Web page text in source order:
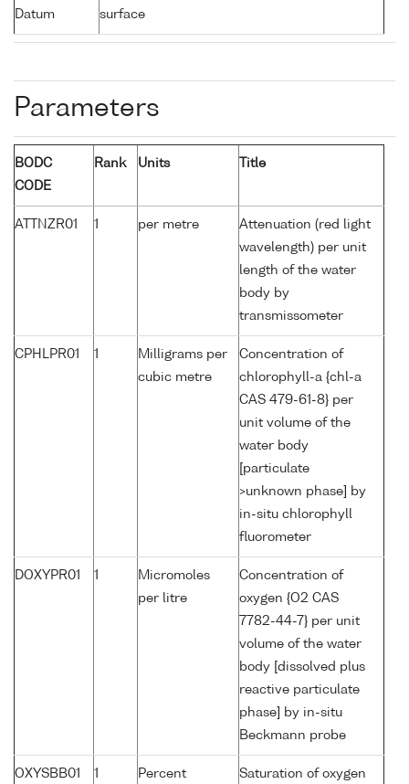
Datum surface
Parameters
BODC
CODE
Rank Units Title
ATTNZR01 1 per metre
Attenuation (red light
wavelength) per unit
length of the water
body by
transmissometer
CPHLPR01 1
Milligrams per
cubic metre
Concentration of
chlorophyll-a {chl-a
CAS 479-61-8} per
unit volume of the
water body
[particulate
>unknown phase] by
in-situ chlorophyll
fluorometer
DOXYPR01 1
Micromoles
per litre
Concentration of
oxygen {O2 CAS
7782-44-7} per unit
volume of the water
body [dissolved plus
reactive particulate
phase] by in-situ
Beckmann probe
OXYSBB01 1 Percent
Saturation of oxygen